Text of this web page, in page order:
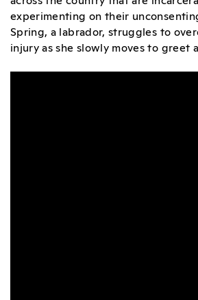
experimenting on their
Spring, a labrador, struggles to
injury as she slowly moves to greet